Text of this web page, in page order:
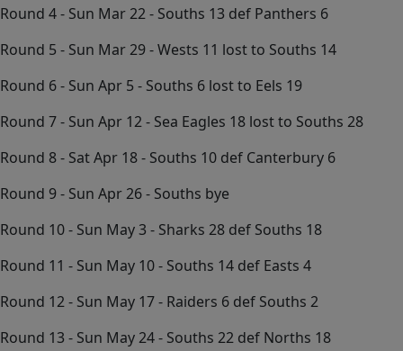
Round 4 - Sun Mar 22 - Souths 13 def Panthers 6
Round 5 - Sun Mar 29 - Wests 11 lost to Souths 14
Round 6 - Sun Apr 5 - Souths 6 lost to Eels 19
Round 7 - Sun Apr 12 - Sea Eagles 18 lost to Souths 28
Round 8 - Sat Apr 18 - Souths 10 def Canterbury 6
Round 9 - Sun Apr 26 - Souths bye
Round 10 - Sun May 3 - Sharks 28 def Souths 18
Round 11 - Sun May 10 - Souths 14 def Easts 4
Round 12 - Sun May 17 - Raiders 6 def Souths 2
Round 13 - Sun May 24 - Souths 22 def Norths 18